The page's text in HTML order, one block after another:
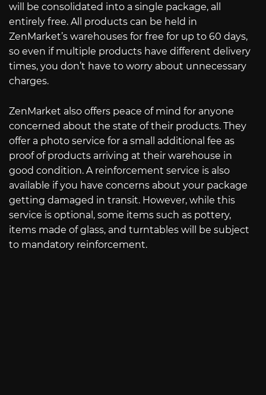
will be consolidated into a single package, all
entirely free. All products can be held in
ZenMarket’s warehouses for free for up to 60 days,
so even if multiple products have different delivery
times, you don’t have to worry about unnecessary
charges.
ZenMarket also offers peace of mind for anyone
concerned about the state of their products. They
offer a photo service for a small additional fee as
proof of products arriving at their warehouse in
good condition. A reinforcement service is also
available if you have concerns about your package
getting damaged in transit. However, while this
service is optional, some items such as pottery,
items made of glass, and turntables will be subject
to mandatory reinforcement.